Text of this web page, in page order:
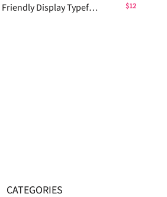
Everlo Sans – Bold & Friendly Display Typeface $12
CATEGORIES